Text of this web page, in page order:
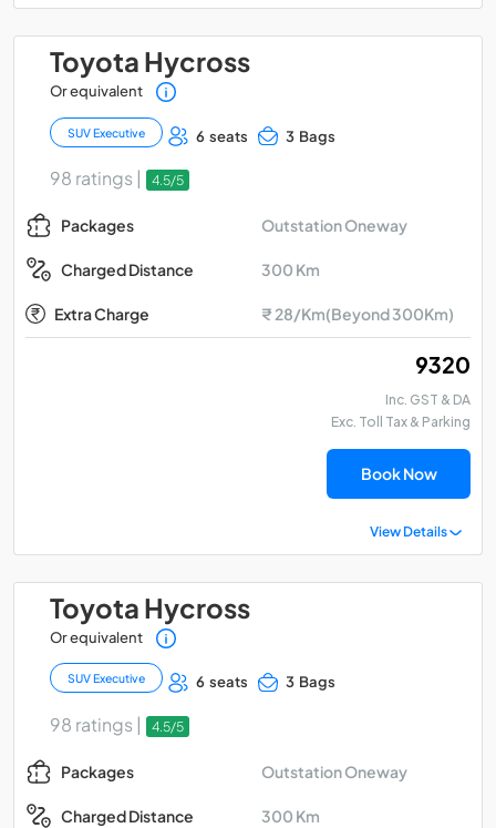
Toyota Hycross
Or equivalent
SUV Executive 6 seats 3 Bags
98 ratings | 4.5/5
Packages Outstation Oneway
Charged Distance 300 Km
Extra Charge ₹ 28/Km(Beyond 300Km)
₹ 9320
Inc. GST & DA
Exc. Toll Tax & Parking
Book Now
View Details
Toyota Hycross
Or equivalent
SUV Executive 6 seats 3 Bags
98 ratings | 4.5/5
Packages Outstation Oneway
Charged Distance 300 Km